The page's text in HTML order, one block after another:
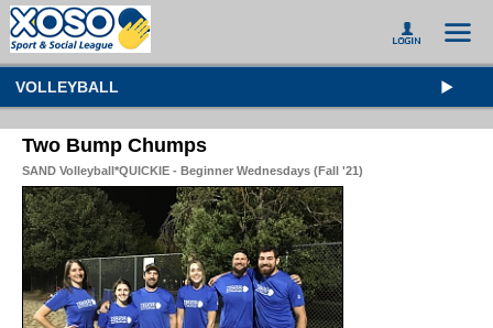
VOLLEYBALL
Two Bump Chumps
SAND Volleyball*QUICKIE - Beginner Wednesdays (Fall '21)